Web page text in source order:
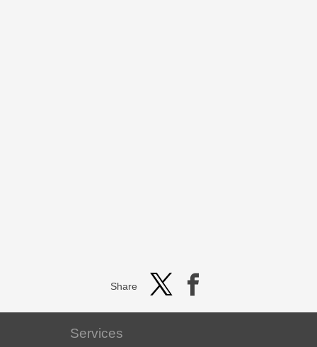
Share
Services